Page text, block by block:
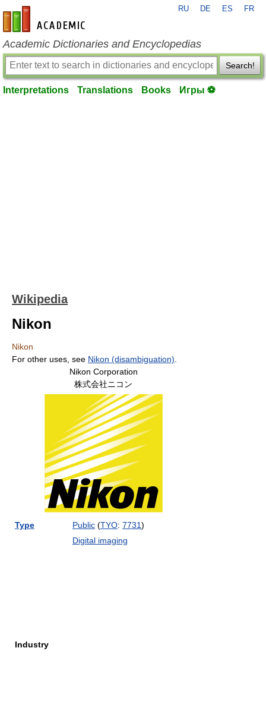
en-academic.com
RU DE ES FR
Academic Dictionaries and Encyclopedias
Search!
Interpretations Translations Books Игры ⚽
Wikipedia
Nikon
Nikon
For other uses, see Nikon (disambiguation)
Nikon Corporation
株式会社ニコン
Type Public (TYO: 7731)
Industry
Digital imaging